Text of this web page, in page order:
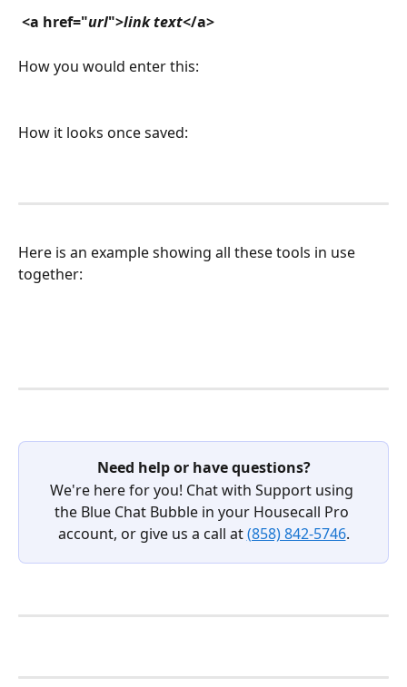
<a href="url">link text</a>
How you would enter this:
How it looks once saved:
Here is an example showing all these tools in use
together:
Need help or have questions?
We're here for you! Chat with Support using
the Blue Chat Bubble in your Housecall Pro
account, or give us a call at (858) 842-5746.